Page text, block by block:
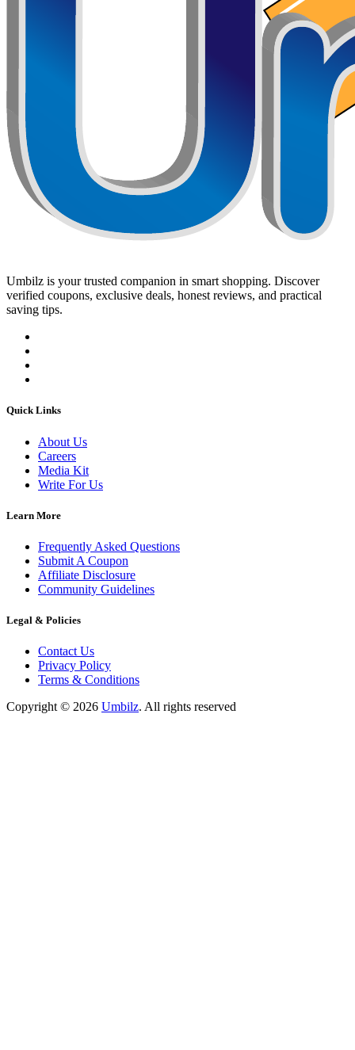
Umbilz is your trusted companion in smart shopping. Discover
verified coupons, exclusive deals, honest reviews, and practical
saving tips.
Quick Links
About Us
Careers
Media Kit
Write For Us
Learn More
Frequently Asked Questions
Submit A Coupon
Affiliate Disclosure
Community Guidelines
Legal & Policies
Contact Us
Privacy Policy
Terms & Conditions
Copyright © 2026 Umbilz. All rights reserved